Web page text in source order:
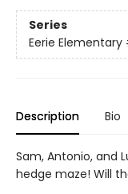
Series
Eerie Elementary
Description Bio
Sam, Antonio, and
hedge maze! Will